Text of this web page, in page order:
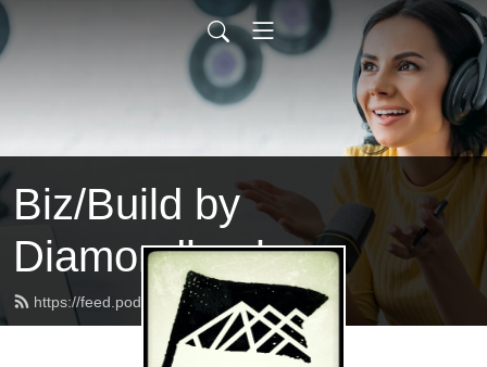
Biz/Build by
Diamondback
https://feed.podbean.com/bizbuild/feed.xml